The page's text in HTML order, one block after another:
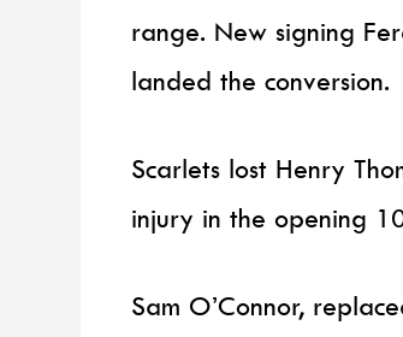
range. New signing
landed the conversion.
Scarlets lost Henry
injury in the opening
Sam O’Connor,